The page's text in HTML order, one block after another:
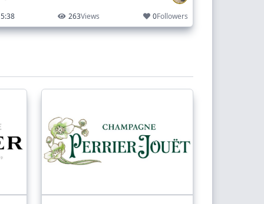
as I think you’re in Cheltenham. But
263Views 0Followers